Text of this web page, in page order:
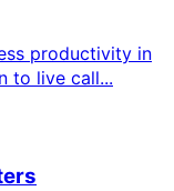
productivity in
to live call...